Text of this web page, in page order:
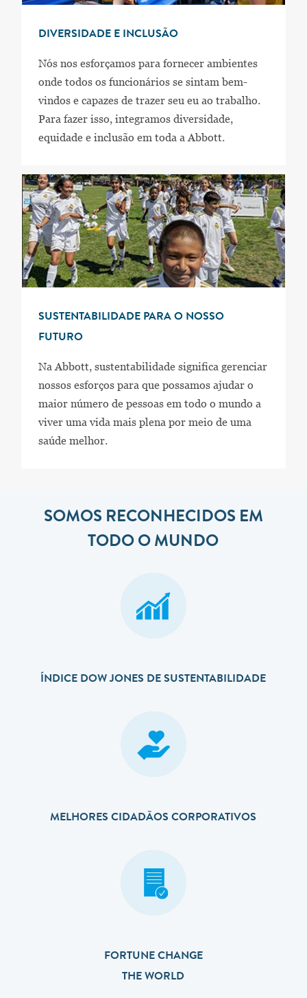
DIVERSIDADE E INCLUSÃO
Nós nos esforçamos para fornecer ambientes
onde todos os funcionários se sintam bem-
vindos e capazes de trazer seu eu ao trabalho.
Para fazer isso, integramos diversidade,
equidade e inclusão em toda a Abbott.
SUSTENTABILIDADE PARA O NOSSO
FUTURO
Na Abbott, sustentabilidade significa gerenciar
nossos esforços para que possamos ajudar o
maior número de pessoas em todo o mundo a
viver uma vida mais plena por meio de uma
saúde melhor.
SOMOS RECONHECIDOS EM
TODO O MUNDO
ÍNDICE DOW JONES DE SUSTENTABILIDADE
MELHORES CIDADÃOS CORPORATIVOS
FORTUNE CHANGE
THE WORLD